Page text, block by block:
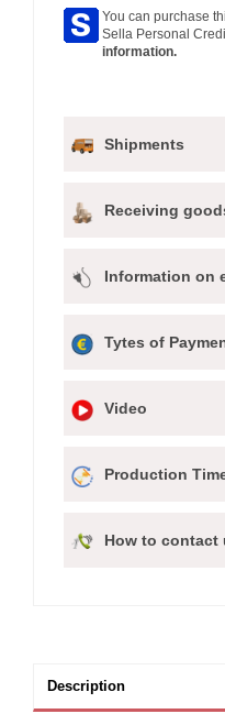
You can purchase
Sella Personal
information.
Shipments
Receiving
Information on
Tytes of
Video
Production
How to contact
Description